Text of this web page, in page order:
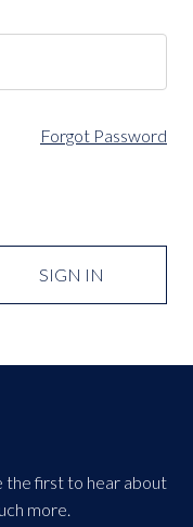
Forgot Password
SIGN IN
the first to hear about
more.